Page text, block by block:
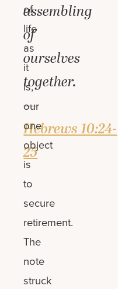
assembling
of
ourselves
together.
—
Hebrews 10:24-
25
of
life
as
it
is,
our
one
object
is
to
secure
retirement.
The
note
struck